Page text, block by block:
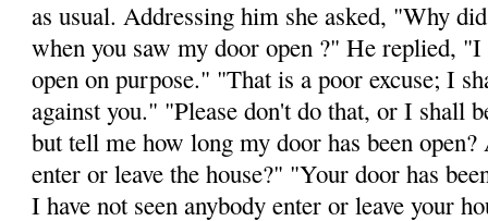
as usual. Addressing him she asked, "Why
when you saw my door open ?" He replied,
open on pur­pose." "That is a poor excuse; I
against you." "Please don't do that, or I shall
but tell me how long my door has been
enter or leave the house?" "Your door has
I have not seen anybody enter or leave your